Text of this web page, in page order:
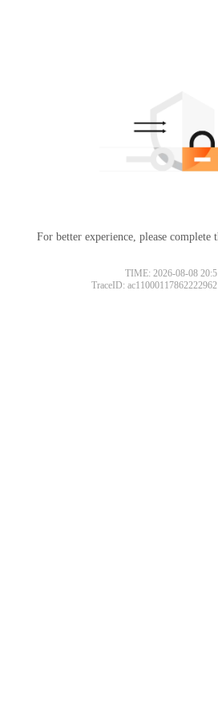
For better experience, please complete
TIME: 2026-08-08
TraceID: